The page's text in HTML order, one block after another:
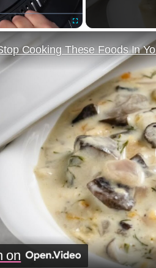
Cooking These Foods In
on